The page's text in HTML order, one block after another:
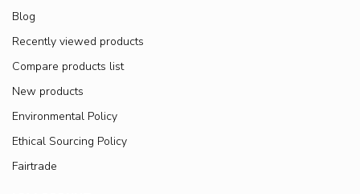
Blog
Recently viewed products
Compare products list
New products
Environmental Policy
Ethical Sourcing Policy
Fairtrade